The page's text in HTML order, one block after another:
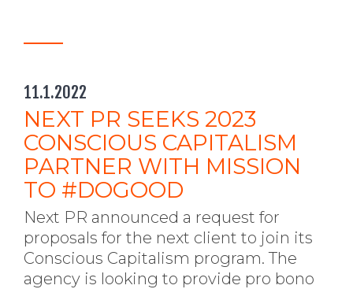
11.1.2022
NEXT PR SEEKS 2023
CONSCIOUS CAPITALISM
PARTNER WITH MISSION
TO #DOGOOD
Next PR announced a request for
proposals for the next client to join its
Conscious Capitalism program. The
agency is looking to provide pro bono